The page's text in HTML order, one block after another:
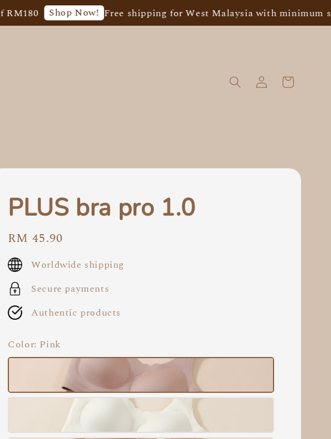
Shop Now! Free shipping for West Malaysia with minimum spend of
PLUS bra pro 1.0
Regular
price
RM 45.90
Worldwide shipping
Secure payments
Authentic products
Color: Pink